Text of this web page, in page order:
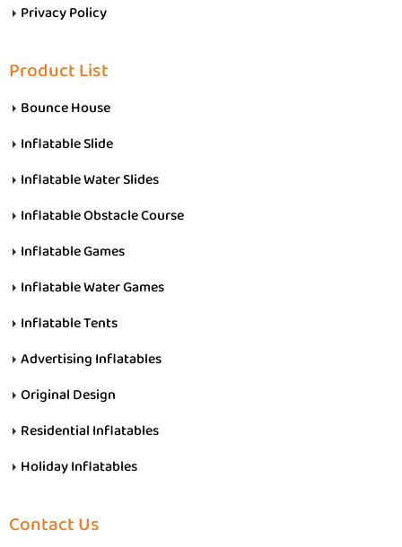
Privacy Policy
Product List
Bounce House
Inflatable Slide
Inflatable Water Slides
Inflatable Obstacle Course
Inflatable Games
Inflatable Water Games
Inflatable Tents
Advertising Inflatables
Original Design
Residential Inflatables
Holiday Inflatables
Contact Us